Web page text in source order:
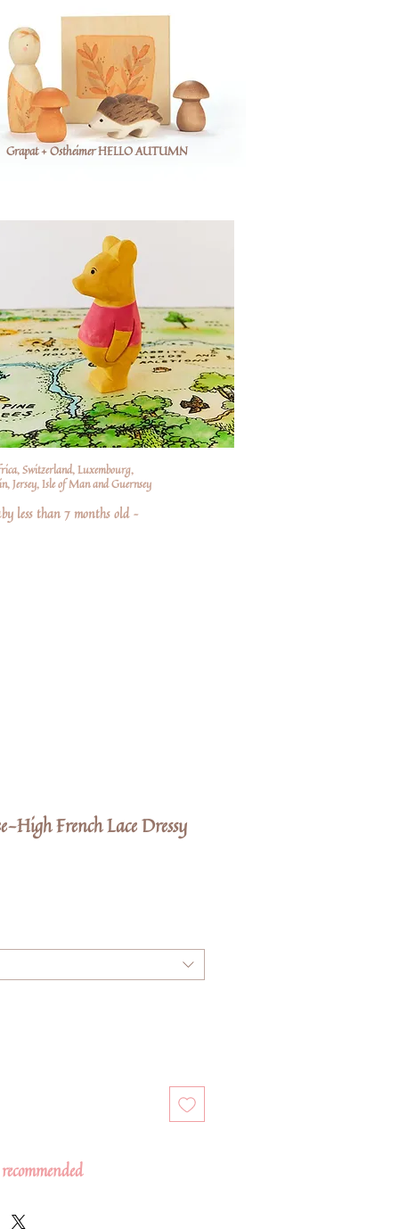
Grapat + Ostheimer HELLO AUTUMN
Switzerland, Luxembourg,
Jersey, Isle of Man and Guernsey
less than 7 months old –
High French Lace Dressy